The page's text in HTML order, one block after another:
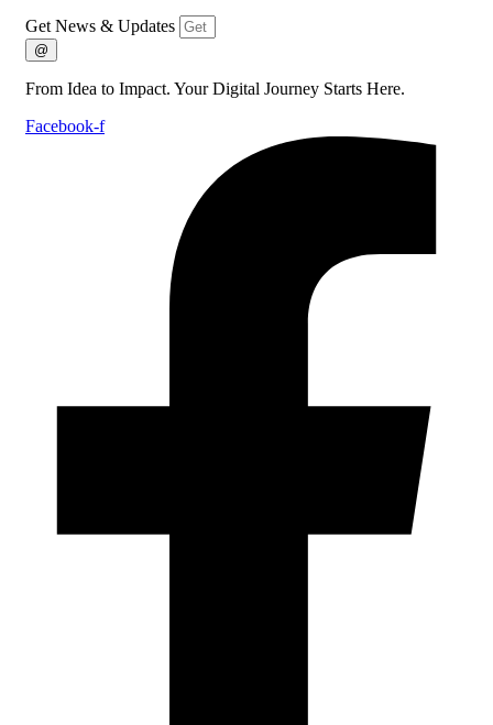
Get News & Updates
@
From Idea to Impact. Your Digital Journey Starts Here.
Facebook-f